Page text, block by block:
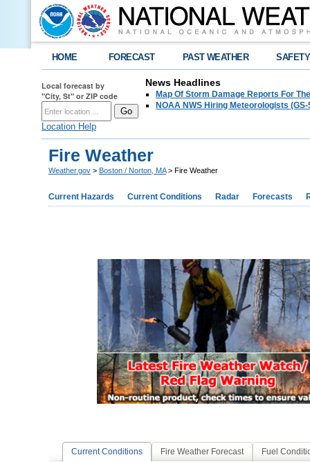
HOME FORECAST PAST WEATHER SAFETY
Local forecast by
"City, St" or ZIP code
Location Help
News Headlines
Map Of Storm Damage Reports For
NOAA NWS Hiring Meteorologists
Fire Weather
Weather.gov > Boston / Norton, MA> Fire Weather
Current Hazards Current Conditions Radar Forecasts
Current Conditions Fire Weather Forecast Fuel